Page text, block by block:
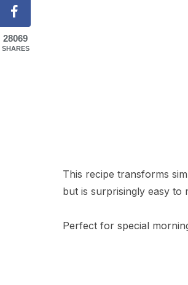
This recipe transforms
but is surprisingly easy to
Perfect for special
28069
SHARES